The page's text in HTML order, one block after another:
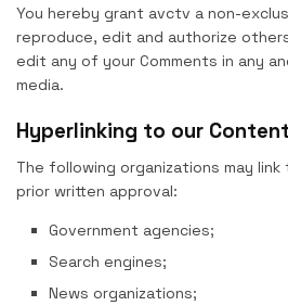
You hereby grant avctv a non-
reproduce, edit and authorize
edit any of your Comments in any
media.
Hyperlinking to our Content
The following organizations may
prior written approval:
Government agencies;
Search engines;
News organizations;